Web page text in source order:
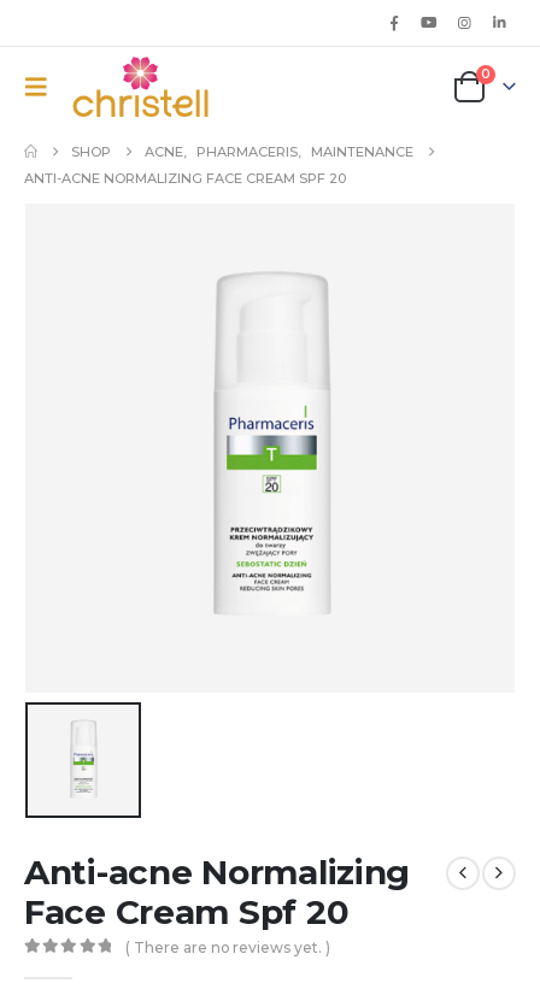
0
SHOP ACNE, PHARMACERIS,
MAINTENANCE
ANTI-ACNE NORMALIZING FACE CREAM SPF 20
Anti-acne Normalizing
Face Cream Spf 20
( There are no reviews yet. )